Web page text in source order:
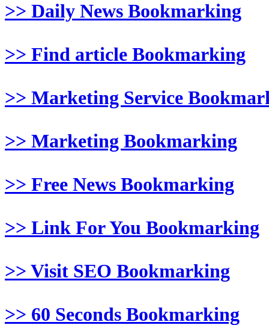
>> Daily News Bookmarking
>> Find article Bookmarking
>> Marketing Service
>> Marketing Bookmarking
>> Free News Bookmarking
>> Link For You Bookmarking
>> Visit SEO Bookmarking
>> 60 Seconds Bookmarking